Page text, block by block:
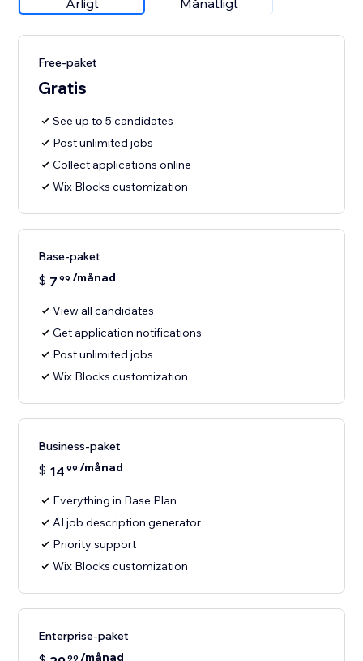
Årligt Månatligt
Free-paket
Gratis
See up to 5 candidates
Post unlimited jobs
Collect applications online
Wix Blocks customization
Base-paket
$ 7 99 /månad
View all candidates
Get application notifications
Post unlimited jobs
Wix Blocks customization
Business-paket
$ 14 99 /månad
Everything in Base Plan
AI job description generator
Priority support
Wix Blocks customization
Enterprise-paket
99 /månad